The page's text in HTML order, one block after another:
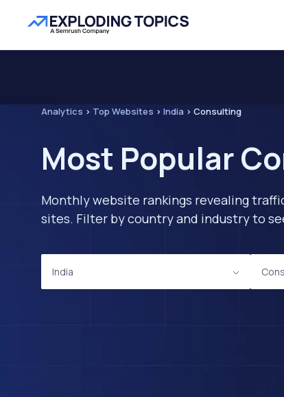
Analytics > Top Websites > India > Consulting
Most Popular
Monthly website rankings revealing
sites. Filter by country and industry to
India